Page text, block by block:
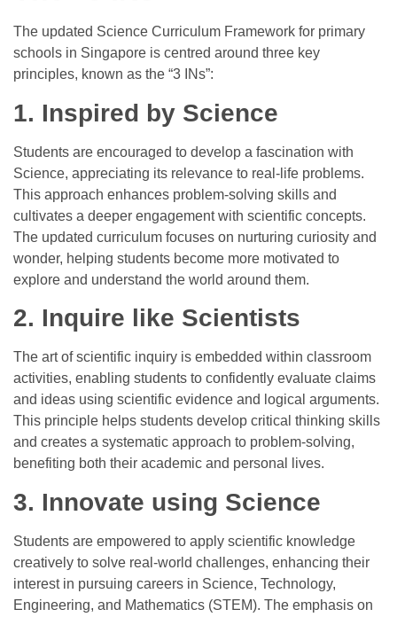
The updated Science Curriculum Framework for primary
schools in Singapore is centred around three key
principles, known as the “3 INs”:
1. Inspired by Science
Students are encouraged to develop a fascination with
Science, appreciating its relevance to real-life problems.
This approach enhances problem-solving skills and
cultivates a deeper engagement with scientific concepts.
The updated curriculum focuses on nurturing curiosity and
wonder, helping students become more motivated to
explore and understand the world around them.
2. Inquire like Scientists
The art of scientific inquiry is embedded within classroom
activities, enabling students to confidently evaluate claims
and ideas using scientific evidence and logical arguments.
This principle helps students develop critical thinking skills
and creates a systematic approach to problem-solving,
benefiting both their academic and personal lives.
3. Innovate using Science
Students are empowered to apply scientific knowledge
creatively to solve real-world challenges, enhancing their
interest in pursuing careers in Science, Technology,
Engineering, and Mathematics (STEM). The emphasis on